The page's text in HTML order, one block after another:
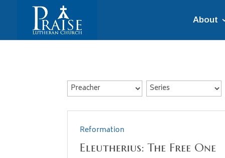
About
Reformation
Eleutherius: The Free One